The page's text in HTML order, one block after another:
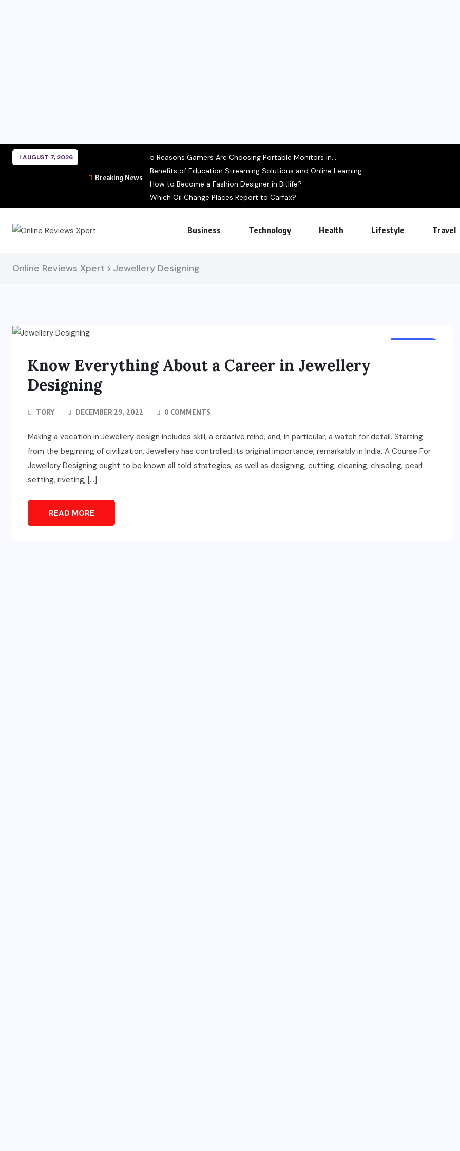
AUGUST 7, 2026
Breaking News
5 Reasons Gamers Are Choosing Portable Monitors in...
Benefits of Education Streaming Solutions and Online Learning...
How to Become a Fashion Designer in Bitlife?
Which Oil Change Places Report to Carfax?
Business Technology Health Lifestyle Travel
Online Reviews Xpert > Jewellery Designing
Know Everything About a Career in Jewellery
Designing
TORY DECEMBER 29, 2022 0 COMMENTS
Making a vocation in Jewellery design includes skill, a creative mind, and, in particular, a watch for detail. Starting
from the beginning of civilization, Jewellery has controlled its original importance, remarkably in India. A Course For
Jewellery Designing ought to be known all told strategies, as well as designing, cutting, cleaning, chiseling, pearl
setting, riveting, […]
READ MORE